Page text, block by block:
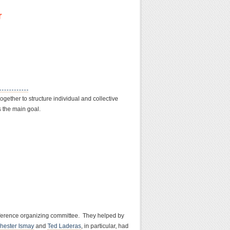
to structure individual and collective
the main goal.
organizing committee. They helped by
Ismay and Ted Laderas , in particular, had